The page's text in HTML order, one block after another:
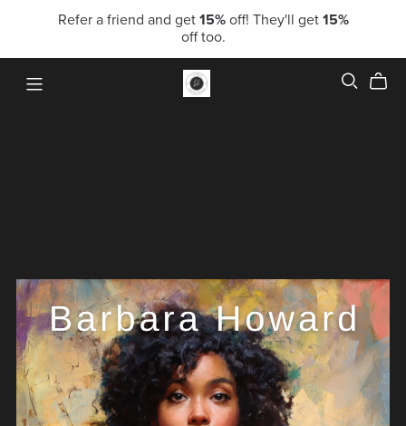
Refer a friend and get 15%off! They'll get 15%
off too.